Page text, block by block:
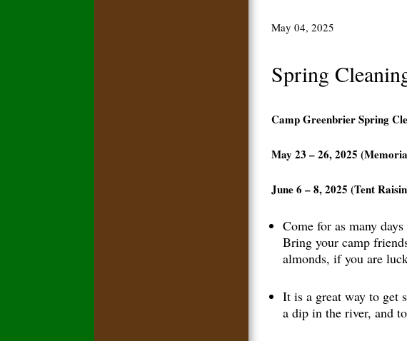
May 04, 2025
Spring
Camp Greenbrier Spring
May 23 – 26, 2025
June 6 – 8, 2025 (Tent
Come for as many
Bring your camp
almonds, if you are
It is a great way to get
a dip in the river, and